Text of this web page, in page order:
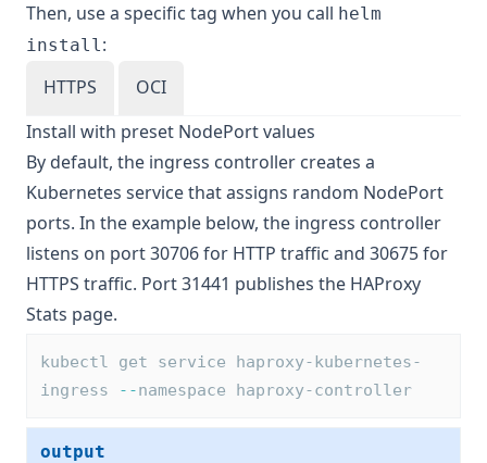
Then, use a specific tag when you call helm
install:
HTTPS
OCI
Install with preset NodePort values
By default, the ingress controller creates a
Kubernetes service that assigns random NodePort
ports. In the example below, the ingress controller
listens on port 30706 for HTTP traffic and 30675 for
HTTPS traffic. Port 31441 publishes the HAProxy
Stats page.
kubectl get service haproxy-kubernetes-
ingress
--namespace haproxy-controller
output